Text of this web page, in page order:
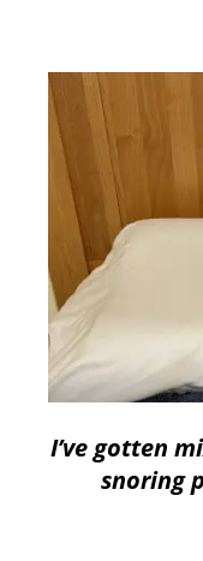
I’ve gotten
snoring